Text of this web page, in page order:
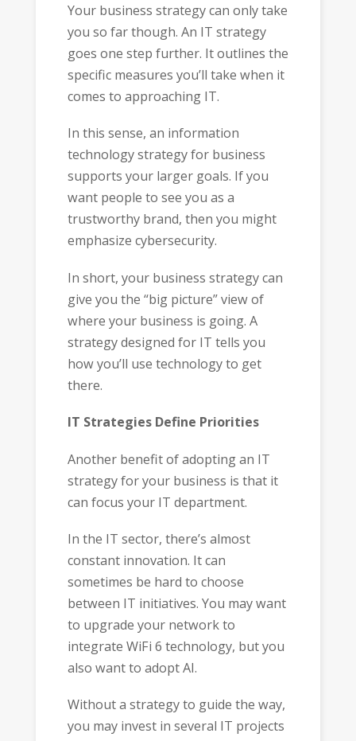
Your business strategy can only take
you so far though. An IT strategy
goes one step further. It outlines the
specific measures you’ll take when it
comes to approaching IT.
In this sense, an information
technology strategy for business
supports your larger goals. If you
want people to see you as a
trustworthy brand, then you might
emphasize cybersecurity.
In short, your business strategy can
give you the “big picture” view of
where your business is going. A
strategy designed for IT tells you
how you’ll use technology to get
there.
IT Strategies Define Priorities
Another benefit of adopting an IT
strategy for your business is that it
can focus your IT department.
In the IT sector, there’s almost
constant innovation. It can
sometimes be hard to choose
between IT initiatives. You may want
to upgrade your network to
integrate WiFi 6 technology, but you
also want to adopt AI.
Without a strategy to guide the way,
you may invest in several IT projects